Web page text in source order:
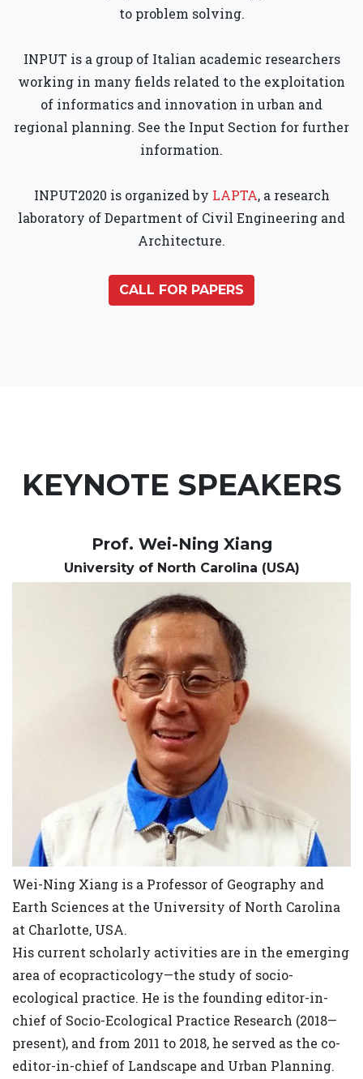
to problem solving.
INPUT is a group of Italian academic researchers
working in many fields related to the exploitation
of informatics and innovation in urban and
regional planning. See the Input Section for further
information.
INPUT2020 is organized by LAPTA, a research
laboratory of Department of Civil Engineering and
Architecture.
CALL FOR PAPERS
KEYNOTE SPEAKERS
Prof. Wei-Ning Xiang
University of North Carolina (USA)
Wei-Ning Xiang is a Professor of Geography and
Earth Sciences at the University of North Carolina
at Charlotte, USA.
His current scholarly activities are in the emerging
area of ecopracticology—the study of socio-
ecological practice. He is the founding editor-in-
chief of Socio-Ecological Practice Research (2018—
present), and from 2011 to 2018, he served as the co-
editor-in-chief of Landscape and Urban Planning.